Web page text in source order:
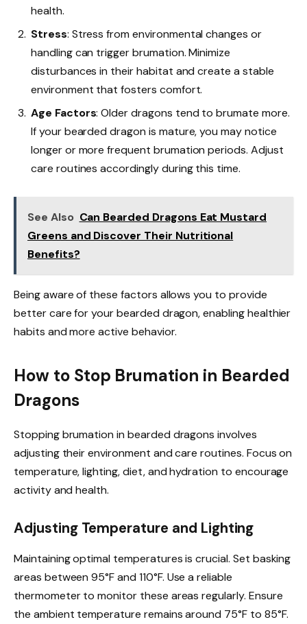
health.
Stress: Stress from environmental changes or
handling can trigger brumation. Minimize
disturbances in their habitat and create a stable
environment that fosters comfort.
Age Factors: Older dragons tend to brumate more.
If your bearded dragon is mature, you may notice
longer or more frequent brumation periods. Adjust
care routines accordingly during this time.
See Also Can Bearded Dragons Eat Mustard
Greens and Discover Their Nutritional
Benefits?
Being aware of these factors allows you to provide
better care for your bearded dragon, enabling healthier
habits and more active behavior.
How to Stop Brumation in Bearded
Dragons
Stopping brumation in bearded dragons involves
adjusting their environment and care routines. Focus on
temperature, lighting, diet, and hydration to encourage
activity and health.
Adjusting Temperature and Lighting
Maintaining optimal temperatures is crucial. Set basking
areas between 95°F and 110°F. Use a reliable
thermometer to monitor these areas regularly. Ensure
the ambient temperature remains around 75°F to 85°F.